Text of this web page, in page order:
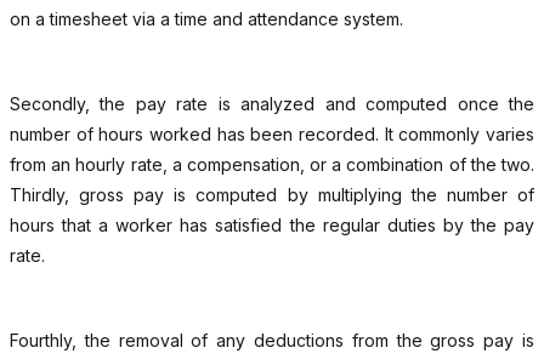
on a timesheet via a time and attendance system.
Secondly, the pay rate is analyzed and computed once the
number of hours worked has been recorded. It commonly varies
from an hourly rate, a compensation, or a combination of the two.
Thirdly, gross pay is computed by multiplying the number of
hours that a worker has satisfied the regular duties by the pay
rate.
Fourthly, the removal of any deductions from the gross pay is